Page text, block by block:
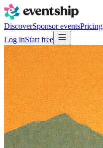
DiscoverSponsor eventsPricing
Log inStart free